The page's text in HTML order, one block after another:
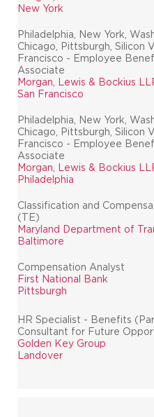
New York
Philadelphia, New York,
Chicago, Pittsburgh, Silicon
Francisco - Employee
Associate
Morgan, Lewis & Bockius
San Francisco
Philadelphia, New York,
Chicago, Pittsburgh, Silicon
Francisco - Employee
Associate
Morgan, Lewis & Bockius
Philadelphia
Classification and
(TE)
Maryland Department of
Baltimore
Compensation Analyst
First National Bank
Pittsburgh
HR Specialist - Benefits
Consultant for Future
Golden Key Group
Landover